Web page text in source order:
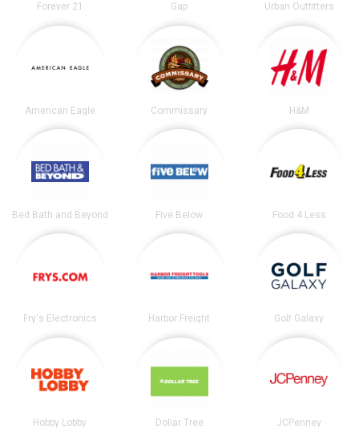
Forever 21 Gap Urban Outfitters
American Eagle Commissary H&M
Bed Bath and Beyond Five Below Food 4 Less
Fry's Electronics Harbor Freight Golf Galaxy
Hobby Lobby Dollar Tree JCPenney